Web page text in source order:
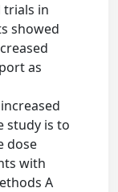
trials in
showed
as
study is to
dose
with
A